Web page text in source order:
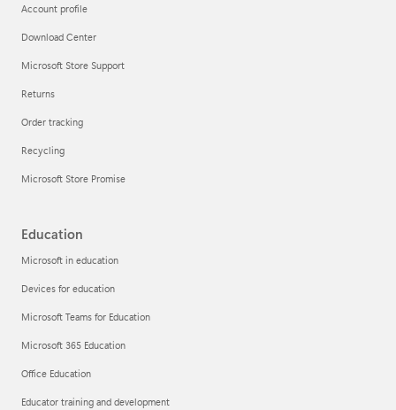
Account profile
Download Center
Microsoft Store Support
Returns
Order tracking
Recycling
Microsoft Store Promise
Education
Microsoft in education
Devices for education
Microsoft Teams for Education
Microsoft 365 Education
Office Education
Educator training and development